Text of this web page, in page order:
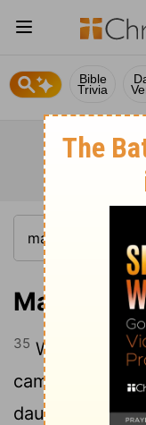
Bible
Trivia
Mark 5:35
35 While he
came from the
daughter is